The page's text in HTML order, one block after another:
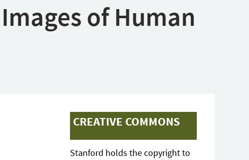
of Human
CREATIVE COMMONS
Stanford holds the copyright to